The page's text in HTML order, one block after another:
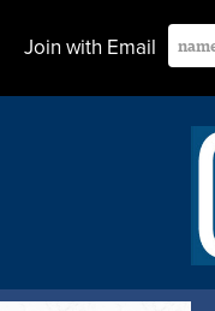
Join with Email